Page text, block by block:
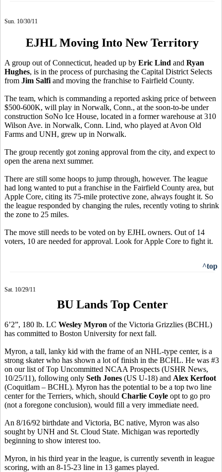
Sun. 10/30/11
EJHL Moving Into New Territory
A group out of Connecticut, headed up by Eric Lind and Ryan
Hughes, is in the process of purchasing the Capital District Selects
from Jim Salfi and moving the franchise to Fairfield County.
The team, which is commanding a reported asking price of between
$500-600K, will play in Norwalk, Conn., at the soon-to-be under
construction SoNo Ice House, located in a former warehouse at 310
Wilson Ave. in Norwalk, Conn. Lind, who played at Avon Old
Farms and UNH, grew up in Norwalk.
The group recently got zoning approval from the city, and expect to
open the arena next summer.
There are still some hoops to jump through, however. The league
had long wanted to put a franchise in the Fairfield County area, but
Apple Core, citing its 75-mile protective zone, always fought it. So
the league responded by changing the rules, recently voting to shrink
the zone to 25 miles.
The move still needs to be voted on by EJHL owners. Out of 14
voters, 10 are needed for approval. Look for Apple Core to fight it.
^top
Sat. 10/29/11
BU Lands Top Center
6’2”, 180 lb. LC Wesley Myron of the Victoria Grizzlies (BCHL)
has committed to Boston University for next fall.
Myron, a tall, lanky kid with the frame of an NHL-type center, is a
strong skater who has shown a lot of finish in the BCHL. He was #3
on our list of Top Uncommitted NCAA Prospects (USHR News,
10/25/11), following only Seth Jones (US U-18) and Alex Kerfoot
(Coquitlam – BCHL). Myron has the potential to be a top two line
center for the Terriers, which, should Charlie Coyle opt to go pro
(not a foregone conclusion), would fill a very immediate need.
An 8/16/92 birthdate and Victoria, BC native, Myron was also
sought by UNH and St. Cloud State. Michigan was reportedly
beginning to show interest too.
Myron, in his third year in the league, is currently seventh in league
scoring, with an 8-15-23 line in 13 games played.